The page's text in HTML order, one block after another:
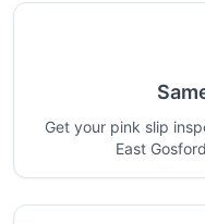
Get your pink slip
East